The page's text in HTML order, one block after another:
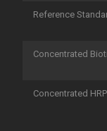
Reference
Concentrated
Concentrated